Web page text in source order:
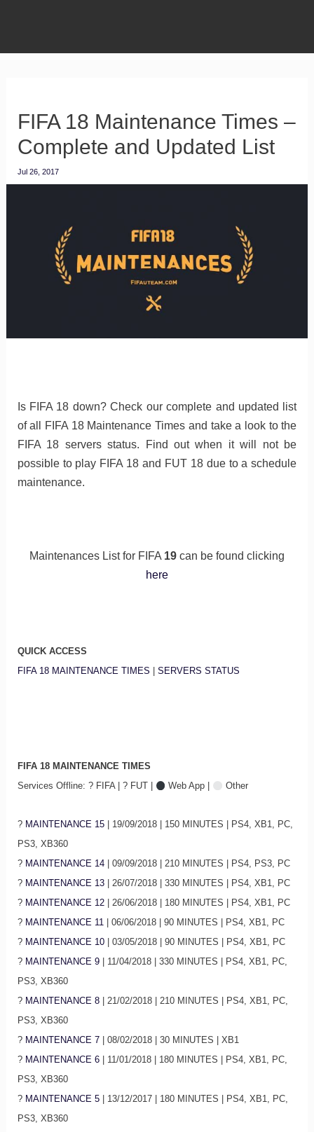
FIFA 18 Maintenance Times –
Complete and Updated List
Jul 26, 2017
Is FIFA 18 down? Check our complete and updated list
of all FIFA 18 Maintenance Times and take a look to the
FIFA 18 servers status. Find out when it will not be
possible to play FIFA 18 and FUT 18 due to a schedule
maintenance.
Maintenances List for FIFA 19 can be found clicking
here
QUICK ACCESS
FIFA 18 MAINTENANCE TIMES
SERVERS STATUS
FIFA 18 MAINTENANCE TIMES
Services Offline: ? FIFA | ? FUT |
Web App | Other
? MAINTENANCE 15| 19/09/2018 | 150 MINUTES | PS4, XB1, PC,
PS3, XB360
? MAINTENANCE 14| 09/09/2018 | 210 MINUTES | PS4, PS3, PC
? MAINTENANCE 13| 26/07/2018 | 330 MINUTES | PS4, XB1, PC
? MAINTENANCE 12| 26/06/2018 | 180 MINUTES | PS4, XB1, PC
? MAINTENANCE 11| 06/06/2018 | 90 MINUTES | PS4, XB1, PC
? MAINTENANCE 10| 03/05/2018 | 90 MINUTES | PS4, XB1, PC
? MAINTENANCE 9| 11/04/2018 | 330 MINUTES | PS4, XB1, PC,
PS3, XB360
? MAINTENANCE 8| 21/02/2018 | 210 MINUTES | PS4, XB1, PC,
PS3, XB360
? MAINTENANCE 7| 08/02/2018 | 30 MINUTES | XB1
? MAINTENANCE 6| 11/01/2018 | 180 MINUTES | PS4, XB1, PC,
PS3, XB360
? MAINTENANCE 5| 13/12/2017 | 180 MINUTES | PS4, XB1, PC,
PS3, XB360